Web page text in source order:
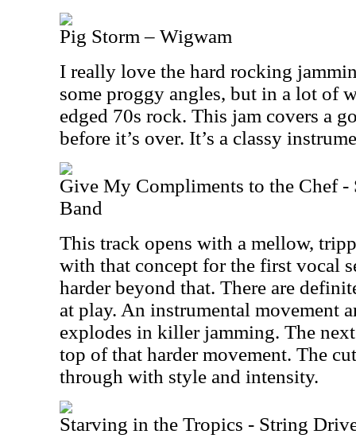
Pig Storm – Wigwam
I really love the hard rocking
some proggy angles, but in a lot of
edged 70s rock. This jam covers a
before it’s over. It’s a classy
Give My Compliments to the Chef -
Band
This track opens with a mellow,
with that concept for the first vocal
harder beyond that. There are
at play. An instrumental movement
explodes in killer jamming. The
top of that harder movement. The
through with style and intensity.
Starving in the Tropics - String